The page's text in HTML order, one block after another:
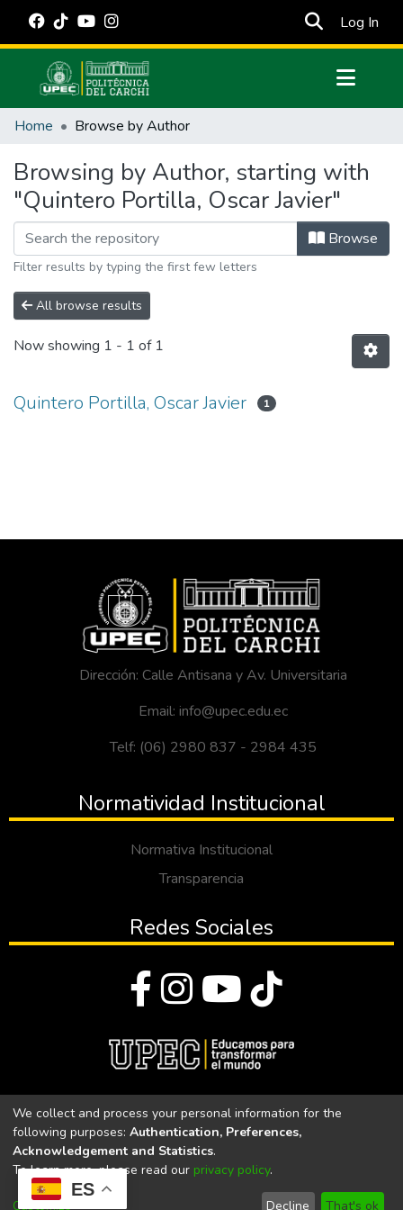
ES
Log In
Communities & Collections
Estadísticas Externas
Manuales
Home Browse by Author
Browsing by Author, starting with
"Quintero Portilla, Oscar Javier"
Browse
Filter results by typing the first few letters
All browse results
Now showing 1 - 1 of 1
Quintero Portilla, Oscar Javier 1
Dirección: Calle Antisana y Av. Universitaria
Email: info@upec.edu.ec
Telf: (06) 2980 837 - 2984 435
Normatividad Institucional
Normativa Institucional
Transparencia
Redes Sociales
Universidad Politécnica Estatal del Carchi
Universidad Politécnica Estatal del Carchi | Acreditada por el
CACES Resolución N°. 160-SE-33-CACES-2020
We collect and process your personal information for the
following purposes: Authentication, Preferences,
Acknowledgement and Statistics.
To learn more, please read our privacy policy.
Customize Decline That's ok